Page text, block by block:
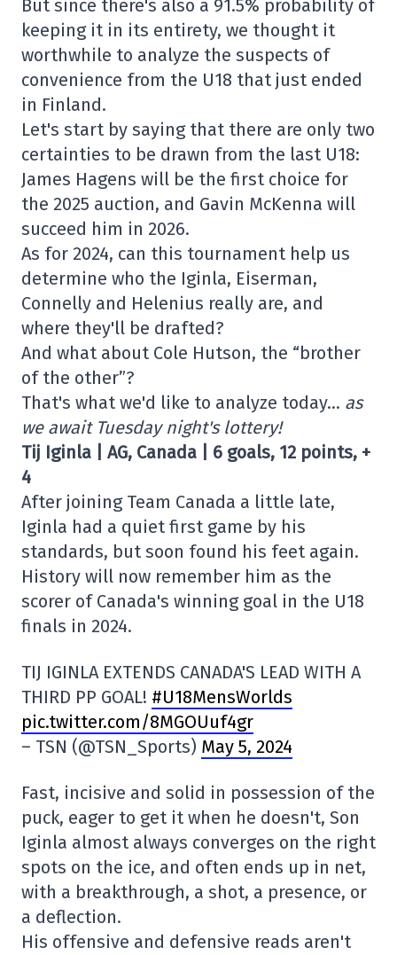
But since there's also a 91.5% probability of
keeping it in its entirety, we thought it
worthwhile to analyze the suspects of
convenience from the U18 that just ended
in Finland.
Let's start by saying that there are only two
certainties to be drawn from the last U18:
James Hagens will be the first choice for
the 2025 auction, and Gavin McKenna will
succeed him in 2026.
As for 2024, can this tournament help us
determine who the Iginla, Eiserman,
Connelly and Helenius really are, and
where they'll be drafted?
And what about Cole Hutson, the “brother
of the other”?
That's what we'd like to analyze today… as
we await Tuesday night's lottery!
Tij Iginla | AG, Canada | 6 goals, 12 points, +
4
After joining Team Canada a little late,
Iginla had a quiet first game by his
standards, but soon found his feet again.
History will now remember him as the
scorer of Canada's winning goal in the U18
finals in 2024.
TIJ IGINLA EXTENDS CANADA'S LEAD WITH A
THIRD PP GOAL! #U18MensWorlds
pic.twitter.com/8MGOUuf4gr
– TSN (@TSN_Sports) May 5, 2024
Fast, incisive and solid in possession of the
puck, eager to get it when he doesn't, Son
Iginla almost always converges on the right
spots on the ice, and often ends up in net,
with a breakthrough, a shot, a presence, or
a deflection.
His offensive and defensive reads aren't